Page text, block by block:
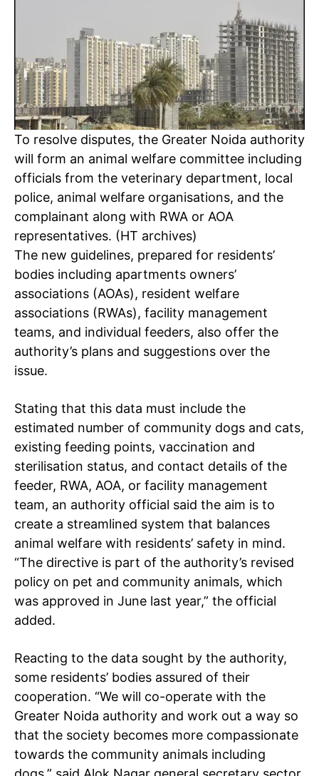
To resolve disputes, the Greater Noida authority
will form an animal welfare committee including
officials from the veterinary department, local
police, animal welfare organisations, and the
complainant along with RWA or AOA
representatives. (HT archives)
The new guidelines, prepared for residents’
bodies including apartments owners’
associations (AOAs), resident welfare
associations (RWAs), facility management
teams, and individual feeders, also offer the
authority’s plans and suggestions over the
issue.
Stating that this data must include the
estimated number of community dogs and cats,
existing feeding points, vaccination and
sterilisation status, and contact details of the
feeder, RWA, AOA, or facility management
team, an authority official said the aim is to
create a streamlined system that balances
animal welfare with residents’ safety in mind.
“The directive is part of the authority’s revised
policy on pet and community animals, which
was approved in June last year,” the official
added.
Reacting to the data sought by the authority,
some residents’ bodies assured of their
cooperation. “We will co-operate with the
Greater Noida authority and work out a way so
that the society becomes more compassionate
towards the community animals including